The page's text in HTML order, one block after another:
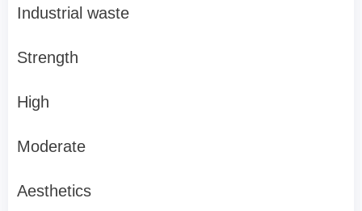
Industrial waste
Strength
High
Moderate
Aesthetics